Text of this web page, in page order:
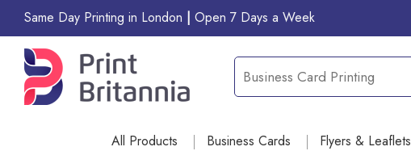
Same Day Printing in London | Open 7 Days a Week
All Products Business Cards Flyers & Leaflets